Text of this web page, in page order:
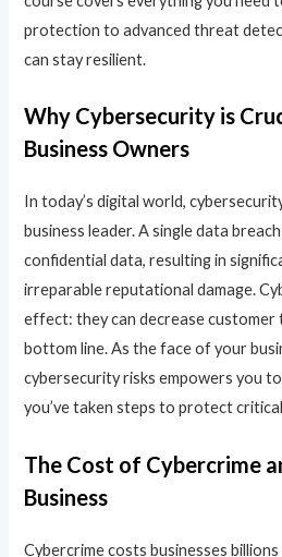
protection to advanced threat
can stay resilient.
Why Cybersecurity is
Business Owners
In today’s digital world,
business leader. A single data
confidential data, resulting in
irreparable reputational damage.
effect: they can decrease customer
bottom line. As the face of your
cybersecurity risks empowers you
you’ve taken steps to protect
The Cost of Cybercrime
Business
Cybercrime costs businesses